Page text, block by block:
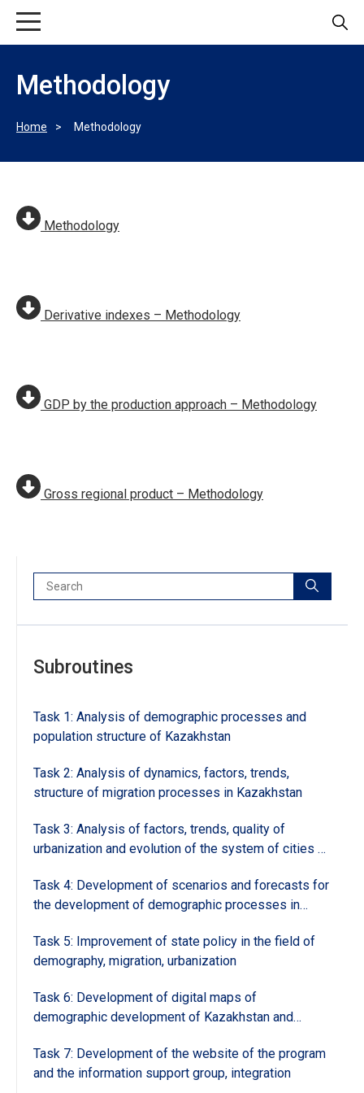
Methodology
Home Methodology
Methodology
Derivative indexes – Methodology
GDP by the production approach – Methodology
Gross regional product – Methodology
Search:
Subroutines
Task 1: Analysis of demographic processes and
population structure of Kazakhstan
Task 2: Analysis of dynamics, factors, trends,
structure of migration processes in Kazakhstan
Task 3: Analysis of factors, trends, quality of
urbanization and evolution of the system of cities of
Task 4: Development of scenarios and forecasts for
the development of demographic processes in
Task 5: Improvement of state policy in the field of
demography, migration, urbanization
Task 6: Development of digital maps of
demographic development of Kazakhstan and
group of the program
Task 7: Development of the website of the program
and the information support group, integration